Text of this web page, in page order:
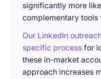
significantly more
complementary tools
Our LinkedIn
specific process for
these in-market
approach increases